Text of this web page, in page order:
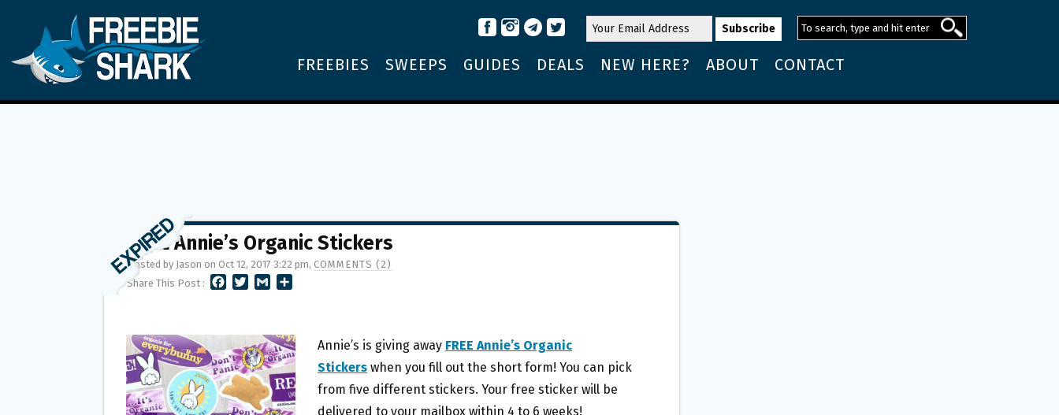
FREEBIES SWEEPS GUIDES DEALS NEW HERE? ABOUT CONTACT
FREE Annie’s Organic Stickers
Posted by Jason on Oct 12, 2017 3:22 pm, COMMENTS (2)
Share This Post :
B
O
O
K
T
E
R
L
E
Annie’s is giving away FREE Annie’s Organic
Stickers when you fill out the short form! You can pick
from five different stickers. Your free sticker will be
delivered to your mailbox within 4 to 6 weeks!